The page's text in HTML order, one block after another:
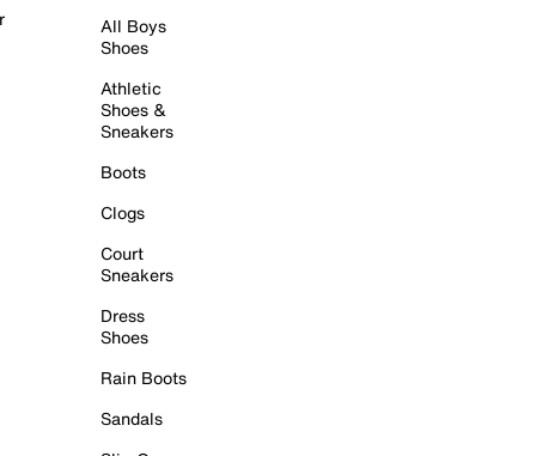
All Boys
Shoes
Athletic
Shoes &
Sneakers
Boots
Clogs
Court
Sneakers
Dress
Shoes
Rain Boots
Sandals